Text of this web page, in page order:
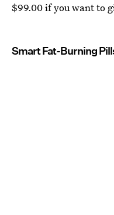
$99.00 if you want to
Smart Fat-Burning